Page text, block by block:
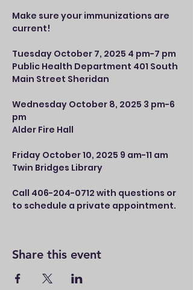
Make sure your immunizations are
current!
Tuesday October 7, 2025 4 pm-7 pm
Public Health Department 401 South
Main Street Sheridan
Wednesday October 8, 2025 3 pm-6
pm
Alder Fire Hall
Friday October 10, 2025 9 am-11 am
Twin Bridges Library
Call 406-204-0712 with questions or
to schedule a private appointment.
Share this event